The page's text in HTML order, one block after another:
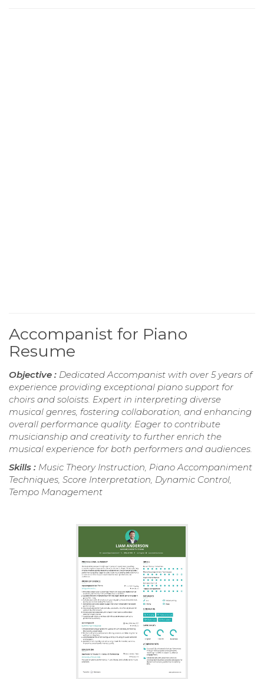
Accompanist for Piano
Resume
Objective : Dedicated Accompanist with over 5 years of
experience providing exceptional piano support for
choirs and soloists. Expert in interpreting diverse
musical genres, fostering collaboration, and enhancing
overall performance quality. Eager to contribute
musicianship and creativity to further enrich the
musical experience for both performers and audiences.
Skills : Music Theory Instruction, Piano Accompaniment
Techniques, Score Interpretation, Dynamic Control,
Tempo Management